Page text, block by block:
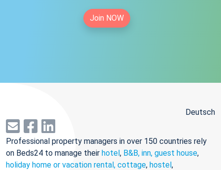
Join NOW
Deutsch
Professional property managers in over 150 countries rely
on Beds24 to manage their hotel, B&B, inn, guest house,
holiday home or vacation rental, cottage, hostel,